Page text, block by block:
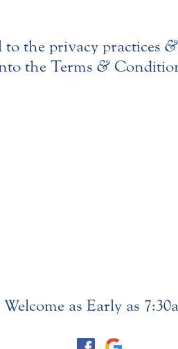
to the privacy practices &
the Terms &
Welcome as Early as